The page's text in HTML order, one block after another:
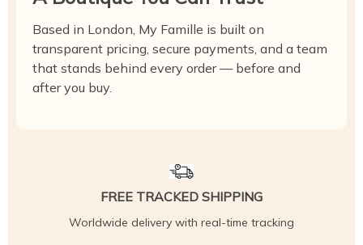
Based in London, My Famille is built on
transparent pricing, secure payments, and a team
that stands behind every order — before and
after you buy.
FREE TRACKED SHIPPING
Worldwide delivery with real-time tracking